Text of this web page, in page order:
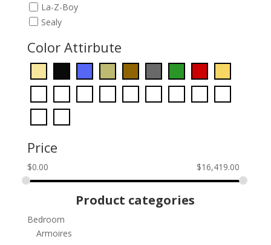
La-Z-Boy
Sealy
Color Attirbute
Price
$0.00 $16,419.00
Product categories
Bedroom
Armoires